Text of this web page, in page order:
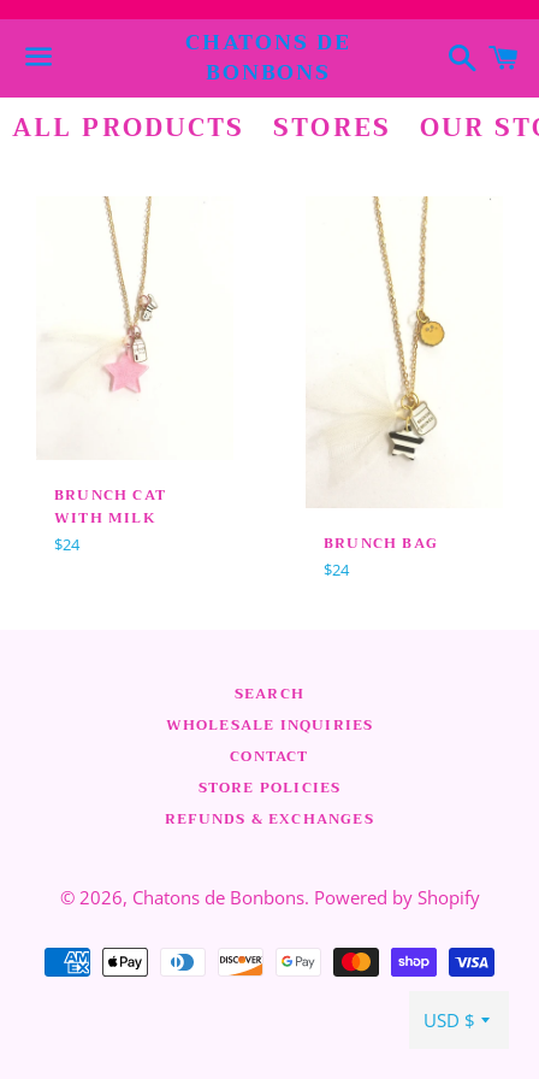
CHATONS DE
BONBONS
Suchen
ALL PRODUCTS STORES OUR
BRUNCH CAT
WITH MILK
Normaler
$24 BRUNCH BAG
Normaler
$24
SEARCH
WHOLESALE INQUIRIES
CONTACT
STORE POLICIES
REFUNDS & EXCHANGES
© 2026, Chatons de Bonbons. Powered by Shopify
Zahlungsarten